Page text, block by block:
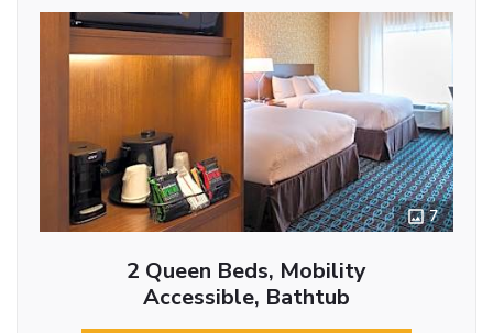
7
2 Queen Beds, Mobility
Accessible, Bathtub